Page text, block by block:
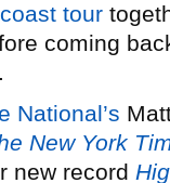
tour
coming
National’s
New York
new record